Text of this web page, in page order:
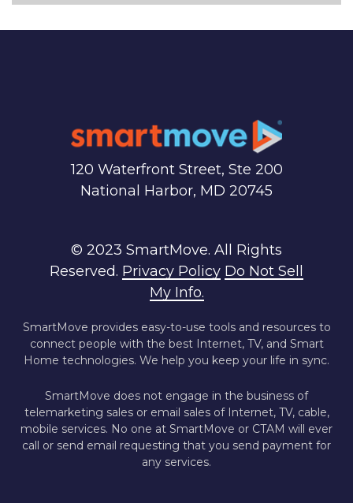
120 Waterfront Street, Ste 200
National Harbor, MD 20745
© 2023 SmartMove. All Rights
Reserved. Privacy Policy Do Not Sell
My Info.
SmartMove provides easy-to-use tools and resources to
connect people with the best Internet, TV, and Smart
Home technologies. We help you keep your life in sync.
SmartMove does not engage in the business of
telemarketing sales or email sales of Internet, TV, cable,
mobile services. No one at SmartMove or CTAM will ever
call or send email requesting that you send payment for
any services.